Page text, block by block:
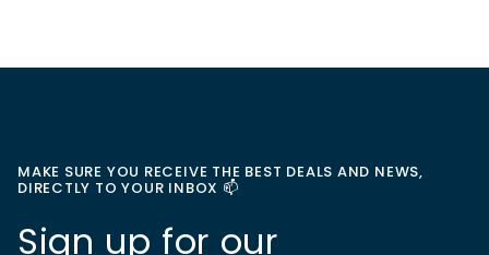
MAKE SURE YOU RECEIVE THE BEST DEALS AND NEWS,
DIRECTLY TO YOUR INBOX 📫
Sign up for our